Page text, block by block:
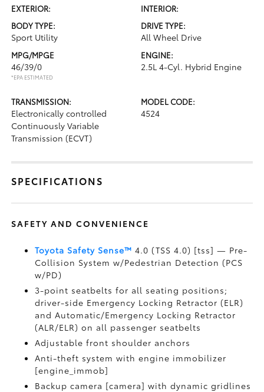
EXTERIOR:
INTERIOR:
BODY TYPE:
Sport Utility
DRIVE TYPE:
All Wheel Drive
MPG/MPGE
46/39/0
*EPA ESTIMATED
ENGINE:
2.5L 4-Cyl. Hybrid Engine
TRANSMISSION:
Electronically controlled
Continuously Variable
Transmission (ECVT)
MODEL CODE:
4524
SPECIFICATIONS
SAFETY AND CONVENIENCE
Toyota Safety Sense™ 4.0 (TSS 4.0) [tss] — Pre-
Collision System w/Pedestrian Detection (PCS
w/PD)
3-point seatbelts for all seating positions;
driver-side Emergency Locking Retractor (ELR)
and Automatic/Emergency Locking Retractor
(ALR/ELR) on all passenger seatbelts
Adjustable front shoulder anchors
Anti-theft system with engine immobilizer
[engine_immob]
Backup camera [camera] with dynamic gridlines